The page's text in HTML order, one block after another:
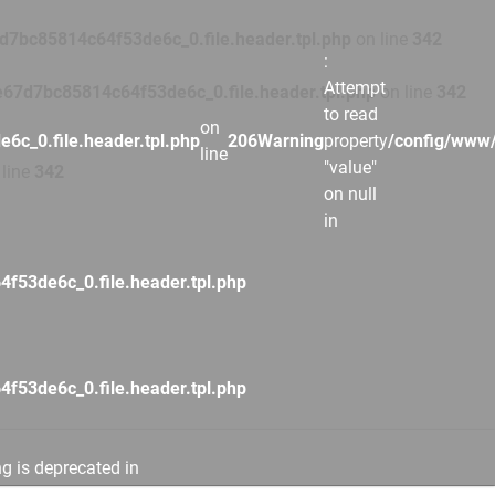
on
line
206Warning
:
Attempt
to read
property
"value"
on null
in
/config/
on line
is deprecated in